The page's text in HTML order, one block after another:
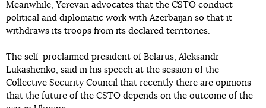
Meanwhile, Yerevan advocates that the CSTO conduct
political and diplomatic work with Azerbaijan so that it
withdraws its troops from its declared territories.
The self-proclaimed president of Belarus, Aleksandr
Lukashenko, said in his speech at the session of the
Collective Security Council that recently there are opinions
that the future of the CSTO depends on the outcome of the